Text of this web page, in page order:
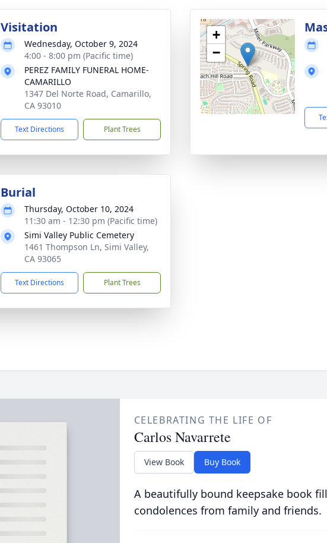
Visitation
Wednesday, October 9, 2024
4:00 - 8:00 pm (Pacific time)
PEREZ FAMILY FUNERAL HOME-
CAMARILLO
1347 Del Norte Road, Camarillo,
CA 93010
Text Directions Plant Trees
+
−
Burial
Thursday, October 10, 2024
11:30 am - 12:30 pm (Pacific time)
Simi Valley Public Cemetery
1461 Thompson Ln, Simi Valley,
CA 93065
Text Directions Plant Trees
CELEBRATING THE LIFE OF
Carlos Navarrete
View Book Buy Book
A beautifully bound keepsake book
condolences from family and friends.